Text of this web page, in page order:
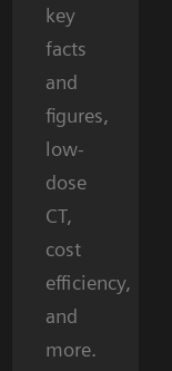
key
facts
and
figures,
low-
dose
CT,
cost
efficiency,
and
more.